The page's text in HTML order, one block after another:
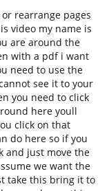
rearrange pages
video my name is
are around the
with a pdf i want
need to use the
see it to your
you need to click
here youll
click on that
do here so if you
and just move the
we want the
take this bring it to